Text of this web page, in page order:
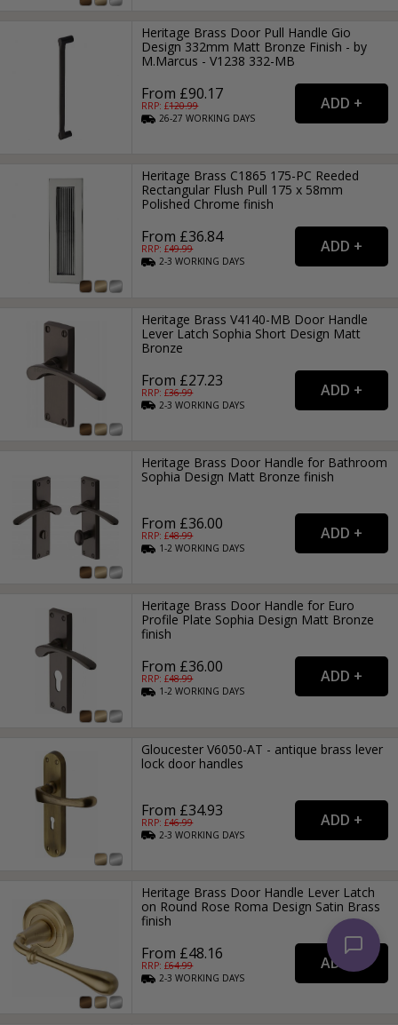
Heritage Brass Door Pull Handle Gio
Design 332mm Matt Bronze Finish - by
M.Marcus - V1238 332-MB
From £90.17
RRP: £120.99
26-27WORKING DAYS
Heritage Brass C1865 175-PC Reeded
Rectangular Flush Pull 175 x 58mm
Polished Chrome finish
From £36.84
RRP: £49.99
2-3WORKING DAYS
Heritage Brass V4140-MB Door Handle
Lever Latch Sophia Short Design Matt
Bronze
From £27.23
RRP: £36.99
2-3WORKING DAYS
Heritage Brass Door Handle for Bathroom
Sophia Design Matt Bronze finish
From £36.00
RRP: £48.99
1-2WORKING DAYS
Heritage Brass Door Handle for Euro
Profile Plate Sophia Design Matt Bronze
finish
From £36.00
RRP: £48.99
1-2WORKING DAYS
Gloucester V6050-AT - antique brass lever
lock door handles
From £34.93
RRP: £46.99
2-3WORKING DAYS
Heritage Brass Door Handle Lever Latch
on Round Rose Roma Design Satin Brass
finish
From £48.16
RRP: £64.99
2-3WORKING DAYS